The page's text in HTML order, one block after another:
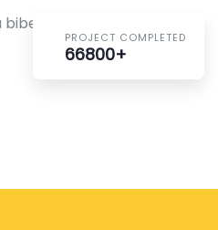
nulla sed
PROJECT COMPLETED
66800+